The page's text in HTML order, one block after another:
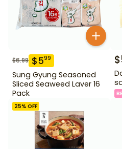
$6.99 $599
Sung Gyung Seasoned
Sliced Seaweed Laver 16
Pack
$
25% OFF